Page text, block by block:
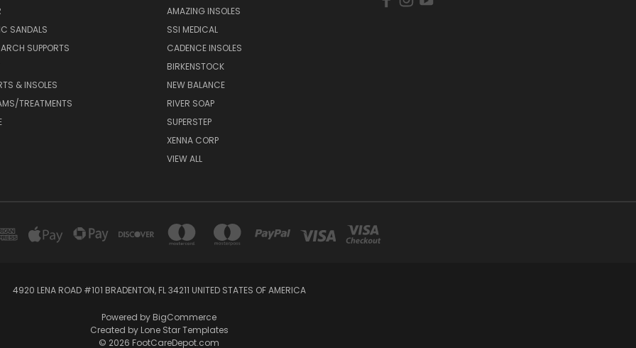
SANDALS
SUPPORTS
& INSOLES
TREATMENTS
AMAZING INSOLES
SSI MEDICAL
CADENCE INSOLES
BIRKENSTOCK
NEW BALANCE
RIVER SOAP
SUPERSTEP
XENNA CORP
VIEW ALL
4920 LENA ROAD #101 BRADENTON, FL 34211 UNITED STATES OF AMERICA
Powered by BigCommerce
Created by Lone Star Templates
© 2026 FootCareDepot.com